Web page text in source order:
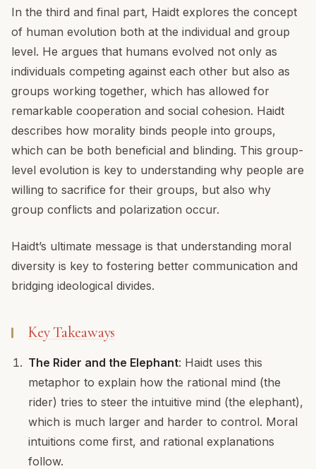
In the third and final part, Haidt explores the concept
of human evolution both at the individual and group
level. He argues that humans evolved not only as
individuals competing against each other but also as
groups working together, which has allowed for
remarkable cooperation and social cohesion. Haidt
describes how morality binds people into groups,
which can be both beneficial and blinding. This group-
level evolution is key to understanding why people are
willing to sacrifice for their groups, but also why
group conflicts and polarization occur.
Haidt’s ultimate message is that understanding moral
diversity is key to fostering better communication and
bridging ideological divides.
Key Takeaways
The Rider and the Elephant: Haidt uses this
metaphor to explain how the rational mind (the
rider) tries to steer the intuitive mind (the elephant),
which is much larger and harder to control. Moral
intuitions come first, and rational explanations
follow.